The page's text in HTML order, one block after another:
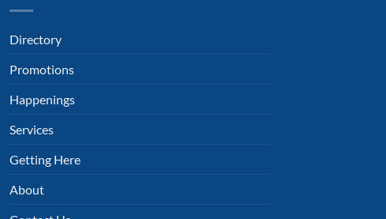
Directory
Promotions
Happenings
Services
Getting Here
About